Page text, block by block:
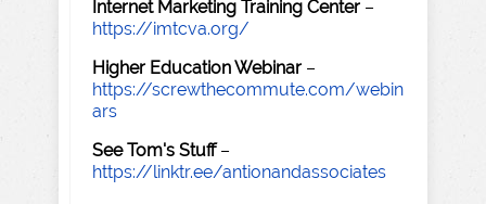
Internet Marketing Training Center –
https://imtcva.org/
Higher Education Webinar –
https://screwthecommute.com/webin
ars
See Tom's Stuff–
https://linktr.ee/antionandassociates